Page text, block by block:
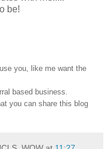
be!
you, like me want the
based business.
you can share this blog